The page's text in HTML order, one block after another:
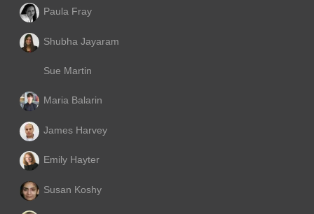
Paula Fray
Shubha Jayaram
Sue Martin
Maria Balarin
James Harvey
Emily Hayter
Susan Koshy